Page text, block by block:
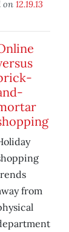
on 12.19.13
from